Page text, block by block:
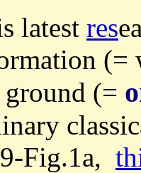
latest res
(=
ground (=
Fig.1a,